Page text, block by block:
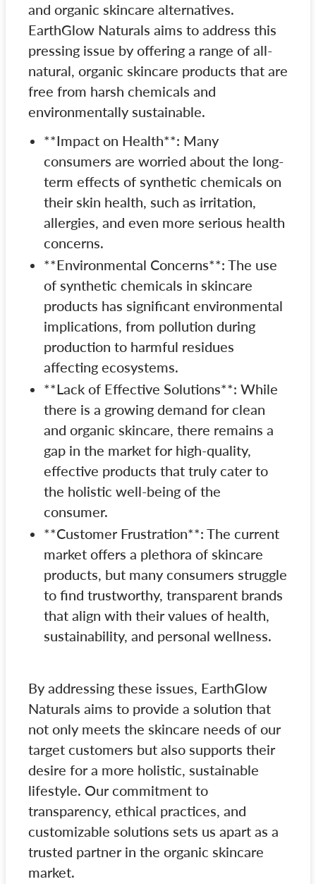
and organic skincare alternatives.
EarthGlow Naturals aims to address this
pressing issue by offering a range of all-
natural, organic skincare products that are
free from harsh chemicals and
environmentally sustainable.
**Impact on Health**: Many
consumers are worried about the long-
term effects of synthetic chemicals on
their skin health, such as irritation,
allergies, and even more serious health
concerns.
**Environmental Concerns**: The use
of synthetic chemicals in skincare
products has significant environmental
implications, from pollution during
production to harmful residues
affecting ecosystems.
**Lack of Effective Solutions**: While
there is a growing demand for clean
and organic skincare, there remains a
gap in the market for high-quality,
effective products that truly cater to
the holistic well-being of the
consumer.
**Customer Frustration**: The current
market offers a plethora of skincare
products, but many consumers struggle
to find trustworthy, transparent brands
that align with their values of health,
sustainability, and personal wellness.
By addressing these issues, EarthGlow
Naturals aims to provide a solution that
not only meets the skincare needs of our
target customers but also supports their
desire for a more holistic, sustainable
lifestyle. Our commitment to
transparency, ethical practices, and
customizable solutions sets us apart as a
trusted partner in the organic skincare
market.